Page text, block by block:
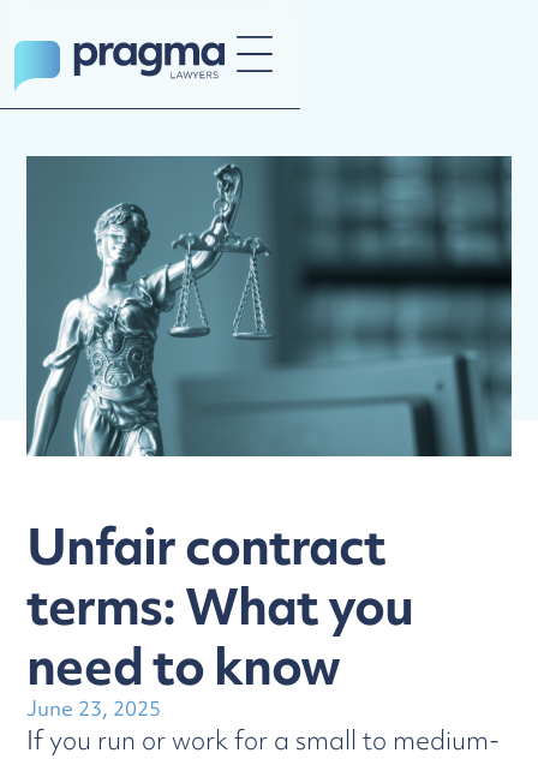
Unfair contract
terms: What you
need to know
June 23, 2025
If you run or work for a small to medium-